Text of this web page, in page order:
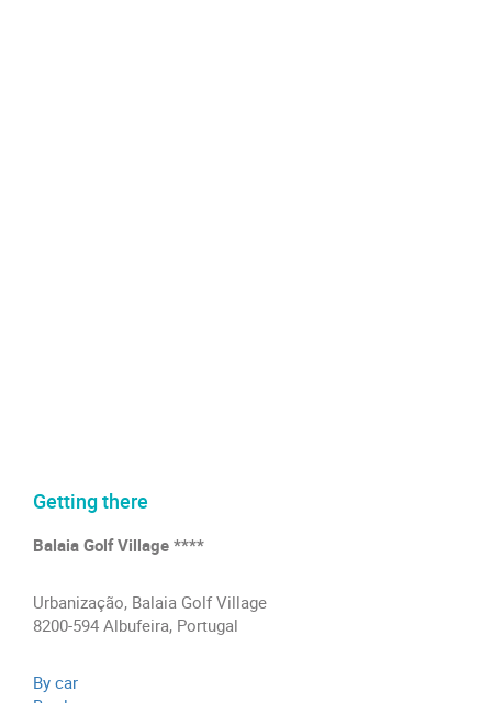
Getting there
Balaia Golf Village ****
Urbanização, Balaia Golf Village
8200-594 Albufeira, Portugal
By car